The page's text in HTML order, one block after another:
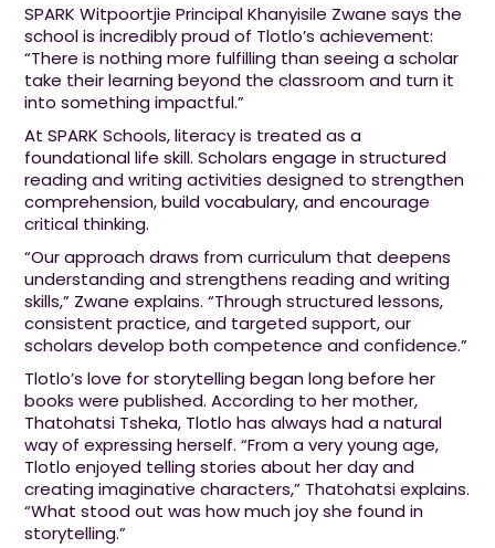
SPARK Witpoortjie Principal Khanyisile Zwane says the
school is incredibly proud of Tlotlo’s achievement:
“There is nothing more fulfilling than seeing a scholar
take their learning beyond the classroom and turn it
into something impactful.”
At SPARK Schools, literacy is treated as a
foundational life skill. Scholars engage in structured
reading and writing activities designed to strengthen
comprehension, build vocabulary, and encourage
critical thinking.
“Our approach draws from curriculum that deepens
understanding and strengthens reading and writing
skills,” Zwane explains. “Through structured lessons,
consistent practice, and targeted support, our
scholars develop both competence and confidence.”
Tlotlo’s love for storytelling began long before her
books were published. According to her mother,
Thatohatsi Tsheka, Tlotlo has always had a natural
way of expressing herself. “From a very young age,
Tlotlo enjoyed telling stories about her day and
creating imaginative characters,” Thatohatsi explains.
“What stood out was how much joy she found in
storytelling.”